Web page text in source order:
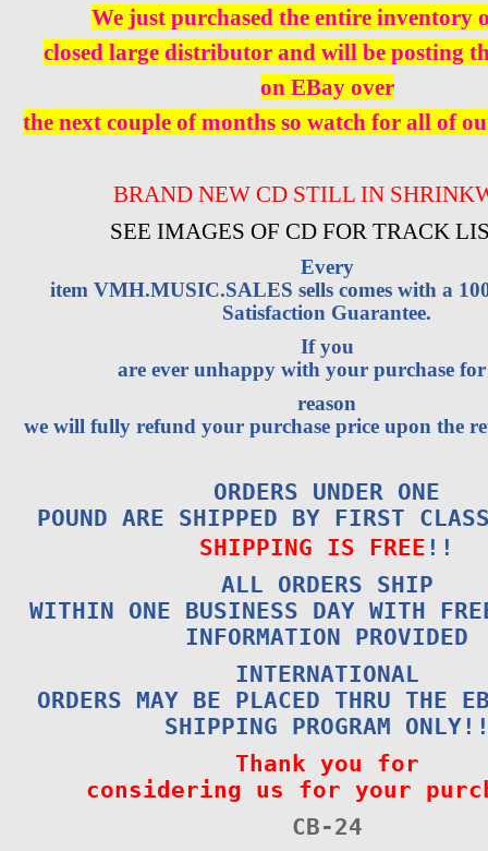
We just purchased the entire inventory
closed large distributor and will be posting
on EBay over
the next couple of months so watch for all of
BRAND NEW CD STILL IN
SEE IMAGES OF CD FOR TRACK
Every
item VMH.MUSIC.SALES sells comes with a
Satisfaction Guarantee.
If you
are ever unhappy with your purchase
reason
we will fully refund your purchase price upon the
ORDERS UNDER ONE
POUND ARE SHIPPED BY FIRST
SHIPPING IS FREE !!
ALL ORDERS SHIP
WITHIN ONE BUSINESS DAY WITH
INFORMATION PROVIDED
INTERNATIONAL
ORDERS MAY BE PLACED THRU THE
SHIPPING PROGRAM
Thank you for
considering us for your
CB-24